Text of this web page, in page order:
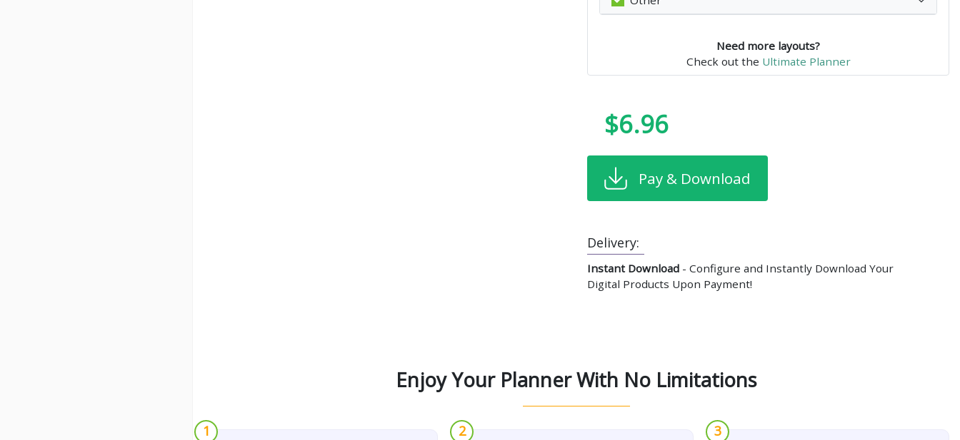
Need more layouts?
Check out the Ultimate Planner
$6.96
Pay & Download
Delivery:
Instant Download - Configure and Instantly Download Your
Digital Products Upon Payment!
Enjoy Your Planner With No Limitations
1
2
3